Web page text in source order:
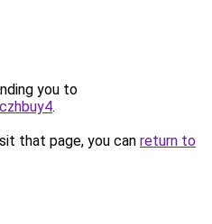
you to
.
that page, you can return to